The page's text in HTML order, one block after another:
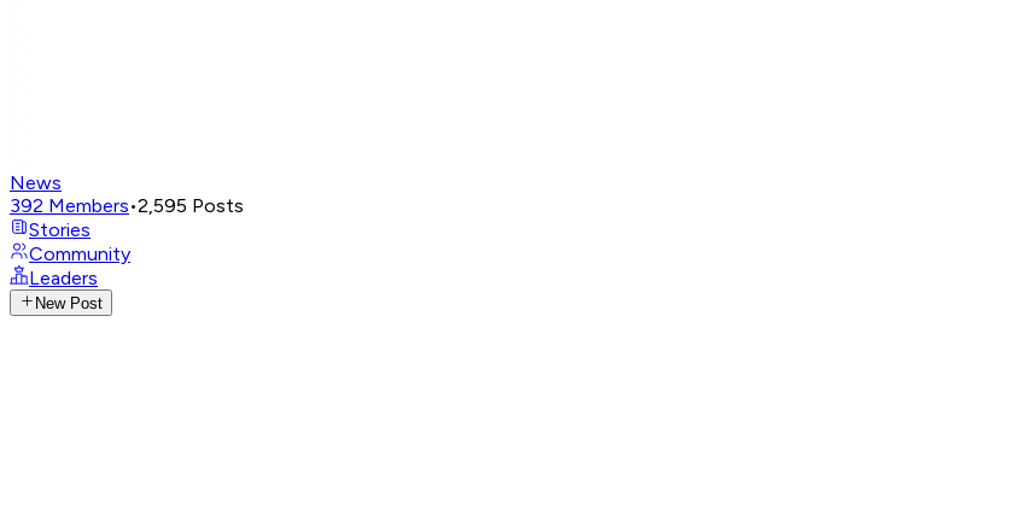
News
392 Members•2,595 Posts
Stories
Community
Leaders
New Post